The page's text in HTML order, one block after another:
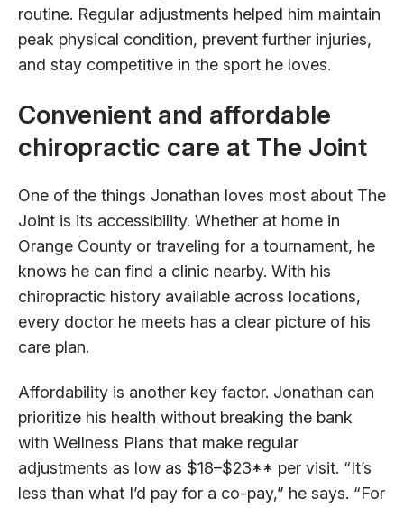
routine. Regular adjustments helped him maintain
peak physical condition, prevent further injuries,
and stay competitive in the sport he loves.
Convenient and affordable
chiropractic care at The Joint
One of the things Jonathan loves most about The
Joint is its accessibility. Whether at home in
Orange County or traveling for a tournament, he
knows he can find a clinic nearby. With his
chiropractic history available across locations,
every doctor he meets has a clear picture of his
care plan.
Affordability is another key factor. Jonathan can
prioritize his health without breaking the bank
with Wellness Plans that make regular
adjustments as low as $18–$23** per visit. “It’s
less than what I’d pay for a co-pay,” he says. “For